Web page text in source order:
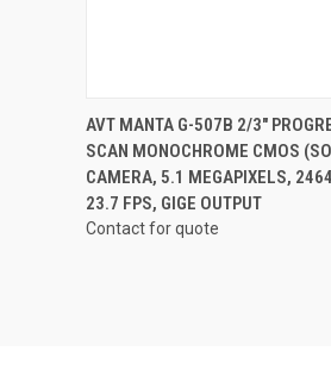
QUICK VIEW
AVT MANTA G-507B 2/3"
SCAN MONOCHROME CMOS
CAMERA, 5.1 MEGAPIXELS,
23.7 FPS, GIGE OUTPUT
Contact for quote